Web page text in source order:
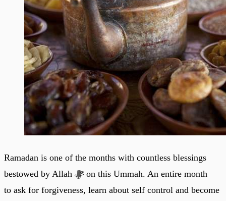
Ramadan is one of the months with countless blessings
bestowed by Allah ﷻ on this Ummah. An entire month
to ask for forgiveness, learn about self control and become